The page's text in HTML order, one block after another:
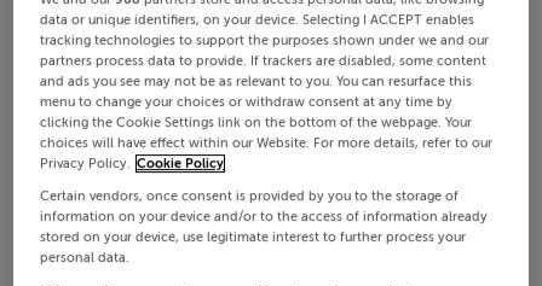
data or unique identifiers, on your device. Selecting I ACCEPT enables
tracking technologies to support the purposes shown under we and our
partners process data to provide. If trackers are disabled, some content
and ads you see may not be as relevant to you. You can resurface this
menu to change your choices or withdraw consent at any time by
clicking the Cookie Settings link on the bottom of the webpage. Your
choices will have effect within our Website. For more details, refer to our
Privacy Policy. Cookie Policy
Certain vendors, once consent is provided by you to the storage of
information on your device and/or to the access of information already
stored on your device, use legitimate interest to further process your
personal data.